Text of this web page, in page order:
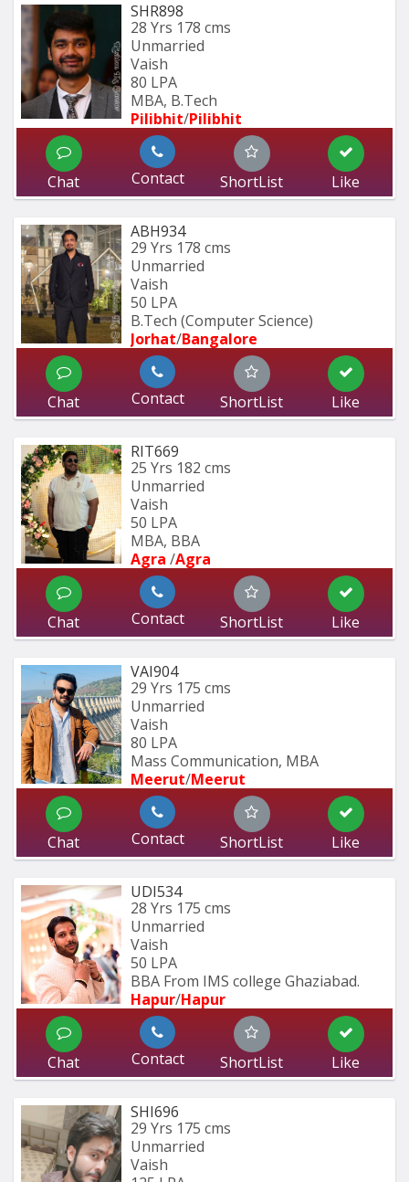
SHR898
28 Yrs 178 cms
Unmarried
Vaish
80 LPA
MBA, B.Tech
Pilibhit/Pilibhit
Chat Contact ShortList Like
ABH934
29 Yrs 178 cms
Unmarried
Vaish
50 LPA
B.Tech (Computer Science)
Jorhat/Bangalore
Chat Contact ShortList Like
RIT669
25 Yrs 182 cms
Unmarried
Vaish
50 LPA
MBA, BBA
Agra /Agra
Chat Contact ShortList Like
VAI904
29 Yrs 175 cms
Unmarried
Vaish
80 LPA
Mass Communication, MBA
Meerut/Meerut
Chat Contact ShortList Like
UDI534
28 Yrs 175 cms
Unmarried
Vaish
50 LPA
BBA From IMS college Ghaziabad.
Hapur/Hapur
Chat Contact ShortList Like
SHI696
29 Yrs 175 cms
Unmarried
Vaish